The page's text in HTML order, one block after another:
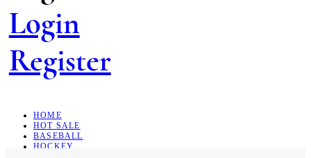
Login
Register
HOME
HOT SALE
BASEBALL
HOCKEY